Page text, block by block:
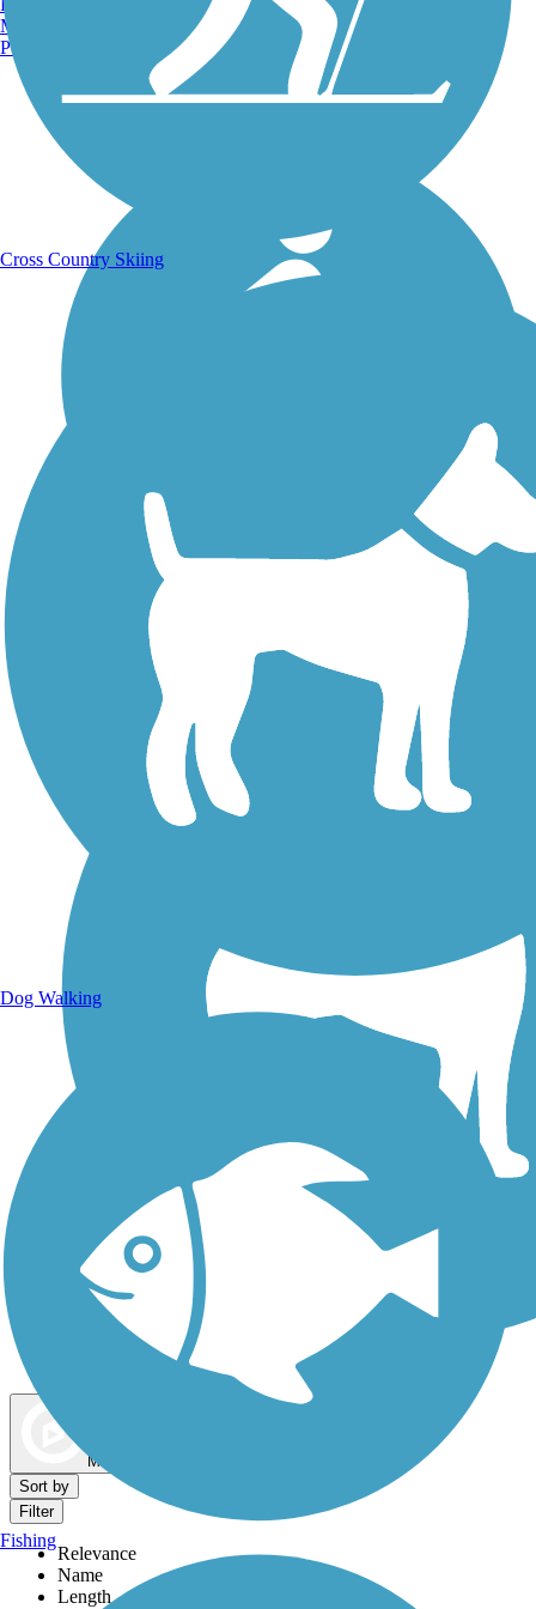
Walking Trails
Dog Walking Trails
Map view
Sort by
Filter
Relevance
Name
Length
Manchester, NH
Portland, ME
Cross Country Skiing
Dog Walking
Fishing